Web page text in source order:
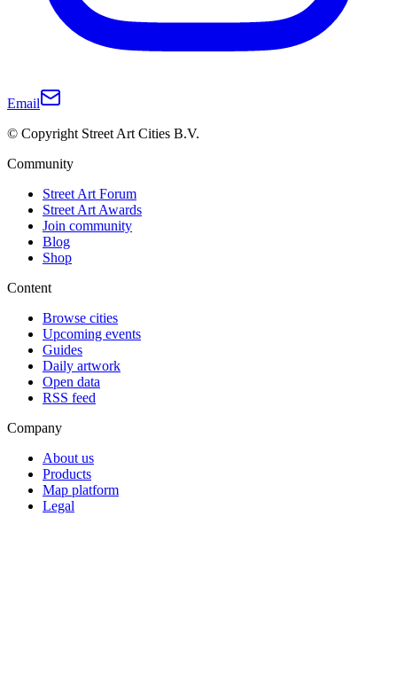
Email
© Copyright Street Art Cities B.V.
Community
Street Art Forum
Street Art Awards
Join community
Blog
Shop
Content
Browse cities
Upcoming events
Guides
Daily artwork
Open data
RSS feed
Company
About us
Products
Map platform
Legal